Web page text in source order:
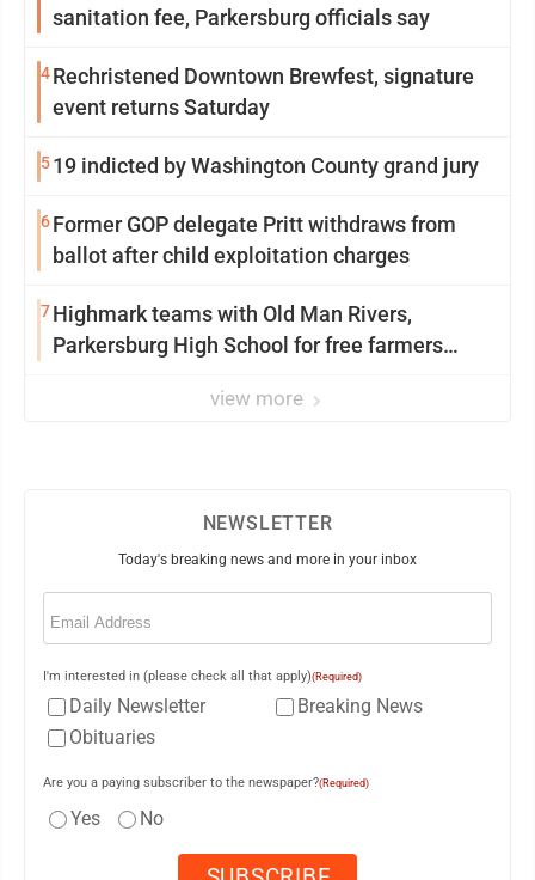
sanitation fee, Parkersburg officials say
4Rechristened Downtown Brewfest, signature
event returns Saturday
519 indicted by Washington County grand jury
6Former GOP delegate Pritt withdraws from
ballot after child exploitation charges
7Highmark teams with Old Man Rivers,
Parkersburg High School for free farmers
view more
NEWSLETTER
Today's breaking news and more in your inbox
Email
I'm interested in (please check all that apply)(Required)
Daily Newsletter
Breaking News
Obituaries
Are you a paying subscriber to the newspaper?(Required)
Yes No